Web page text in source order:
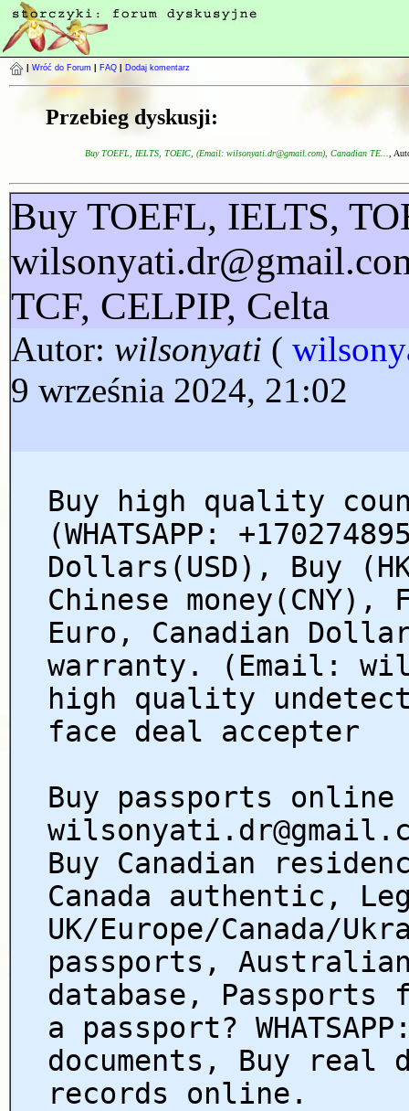
Wróć do Forum FAQ Dodaj komentarz
Przebieg dyskusji:
Buy TOEFL, IELTS, TOEIC, (Email: wilsonyati.dr@gmail.com), Canadian TE... ,
Buy TOEFL, IELTS,
TCF, CELPIP, Celta
Autor: wilsonyati (
9 września 2024, 21:02
Buy high quality
(WHATSAPP:
Dollars(USD), Buy
Chinese
Euro, Canadian
warranty. (Email:
high quality
face deal accepter
Buy passports
Buy Canadian
Canada authentic,
UK/Europe/Canada/
passports,
database,
a passport?
documents, Buy real
records online.